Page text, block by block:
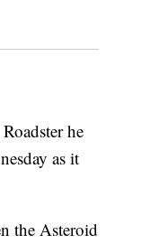
he
as it
the Asteroid